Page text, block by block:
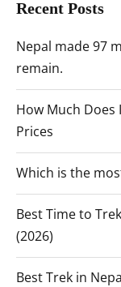
Recent Posts
Nepal made 97
remain.
How Much Does
Prices
Which is the
Best Time to
(2026)
Best Trek in